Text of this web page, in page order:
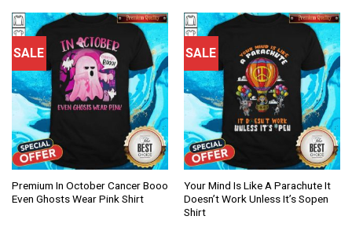
SALE
Premium In October Cancer Booo
Even Ghosts Wear Pink Shirt
SALE
Your Mind Is Like A Parachute It
Doesn’t Work Unless It’s Sopen
Shirt